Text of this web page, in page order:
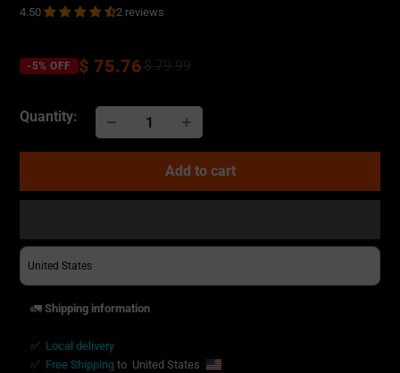
2 reviews
-5% OFF $ 75.76$ 79.99
Quantity:
Add to cart
Adding
product
to
your
🚛 Shipping information
✅ Local delivery
✅ Free Shipping to United States